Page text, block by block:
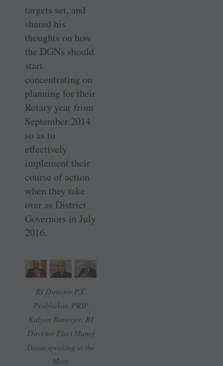
targets set, and
shared his
thoughts on how
the DGNs should
start
concentrating on
planning for their
Rotary year from
September 2014
so as to
effectively
implement their
course of action
when they take
over as District
Governors in July
2016.
RI Director P.T.
Prabhakar, PRIP
Kalyan Banerjee, RI
Director Elect Manoj
Desai speaking at the
Meet.